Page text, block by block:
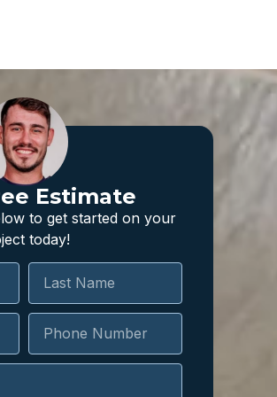
Estimate
to get started on your
today!